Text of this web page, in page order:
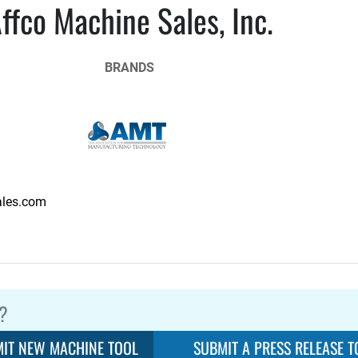
Machine Sales, Inc.
BRANDS
NEW MACHINE TOOL
SUBMIT A PRESS RELEASE